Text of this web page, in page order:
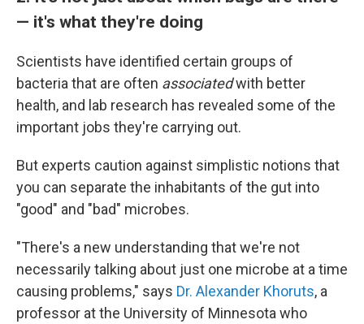
— it's what they're doing
Scientists have identified certain groups of
bacteria that are often associatedwith better
health, and lab research has revealed some of the
important jobs they're carrying out.
But experts caution against simplistic notions that
you can separate the inhabitants of the gut into
"good" and "bad" microbes.
"There's a new understanding that we're not
necessarily talking about just one microbe at a time
causing problems," says Dr. Alexander Khoruts, a
professor at the University of Minnesota who